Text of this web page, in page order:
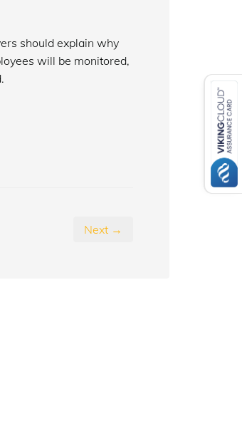
should explain why
will be monitored,
Next →